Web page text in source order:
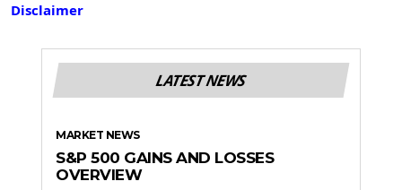
Disclaimer
LATEST NEWS
MARKET NEWS
S&P 500 GAINS AND LOSSES
OVERVIEW